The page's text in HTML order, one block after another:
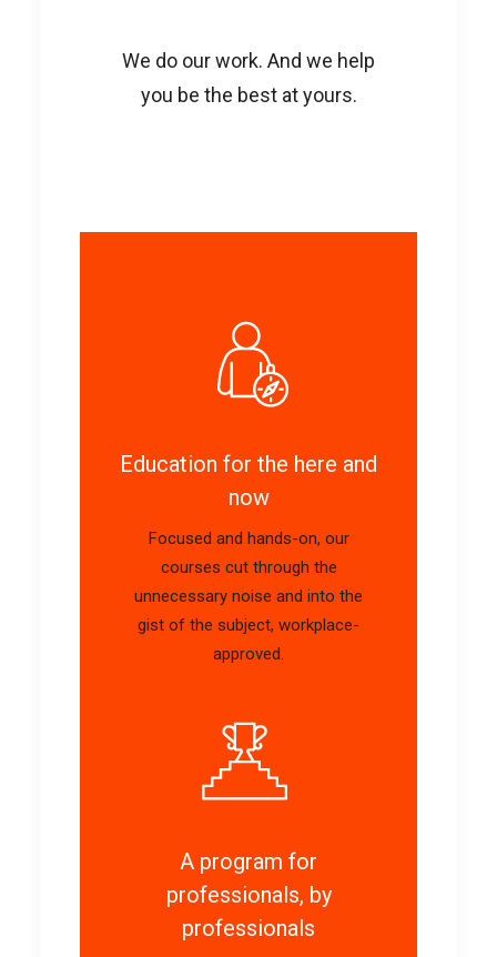
We do our work. And we help
you be the best at yours.
Education for the here and
now
Focused and hands-on, our
courses cut through the
unnecessary noise and into the
gist of the subject, workplace-
approved.
A program for
professionals, by
professionals